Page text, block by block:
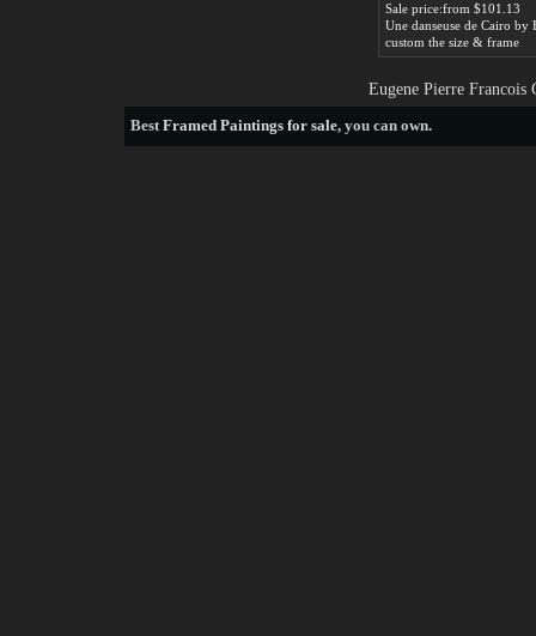
Sale price:from $101.13
custom the size & frame
Eugene Pierre Francois
BestFramed Paintings for sale, you can own.